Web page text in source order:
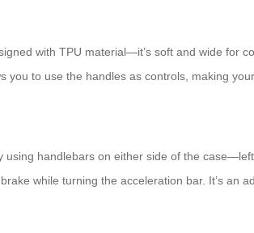
with TPU material—it’s soft and wide for
to use the handles as controls, making
using handlebars on either side of the
while turning the acceleration bar. It’s an